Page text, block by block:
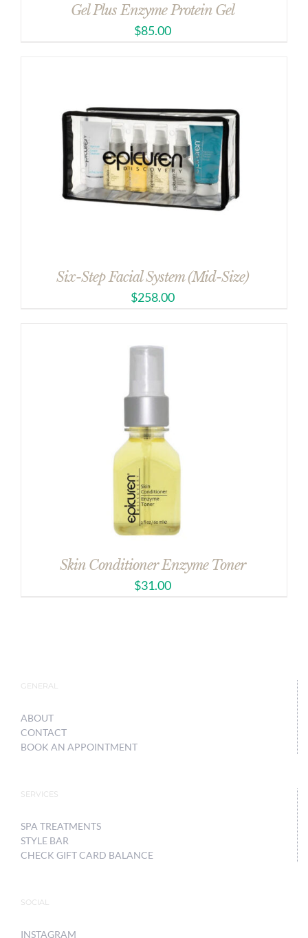
Gel Plus Enzyme Protein Gel
$85.00
Six-Step Facial System (Mid-Size)
$258.00
Skin Conditioner Enzyme Toner
$31.00
GENERAL
ABOUT
CONTACT
BOOK AN APPOINTMENT
SERVICES
SPA TREATMENTS
STYLE BAR
CHECK GIFT CARD BALANCE
SOCIAL
INSTAGRAM